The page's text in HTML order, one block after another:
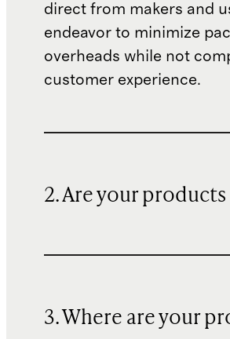
direct from makers and
endeavor to minimize
overheads while not
customer experience.
2. Are your
3. Where are your